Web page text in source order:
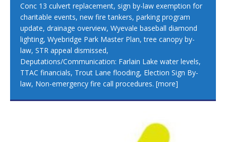
Conc 13 culvert replacement, sign by-law exemption for
charitable events, new fire tankers, parking program
update, drainage overview, Wyevale baseball diamond
lighting, Wyebridge Park Master Plan, tree canopy by-
law, STR appeal dismissed,
Deputations/Communication: Farlain Lake water levels,
TTAC financials, Trout Lane flooding, Election Sign By-
law, Non-emergency fire call procedures. [more]